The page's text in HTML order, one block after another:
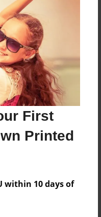
First
Printed
within 10 days of
a comment.